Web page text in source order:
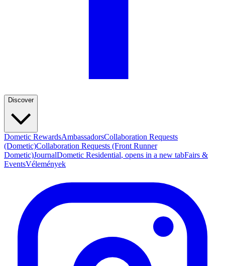
Discover
Dometic RewardsAmbassadorsCollaboration Requests
(Dometic)Collaboration Requests (Front Runner
Dometic)JournalDometic Residential, opens in a new tabFairs &
EventsVélemények